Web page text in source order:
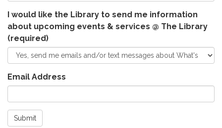
I would like the Library to send me information
about upcoming events & services @ The Library
(required)
Email Address
Submit